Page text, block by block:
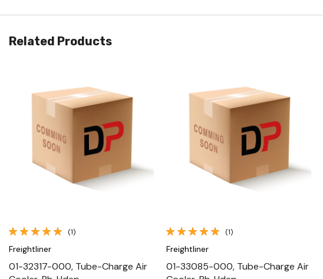
Related Products
Quick View
(1)
Freightliner
01-32317-000, Tube-Charge Air
Quick View
(1)
Freightliner
01-33085-000, Tube-Charge Air